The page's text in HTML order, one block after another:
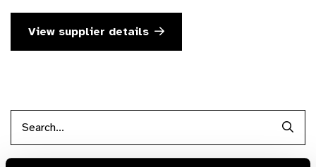
View supplier details